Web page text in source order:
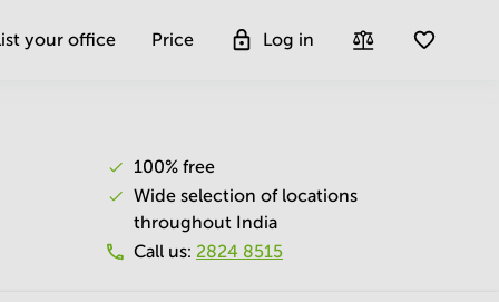
your office Price Log in
100% free
Wide selection of locations
throughout India
Call us: 2824 8515